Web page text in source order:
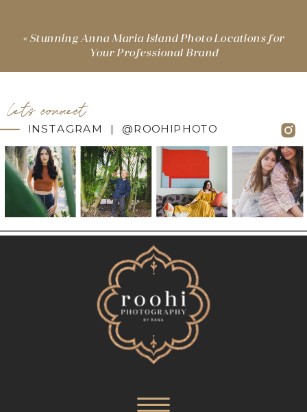
« Stunning Anna Maria Island Photo Locations for
Your Professional Brand
INSTAGRAM | @ROOHIPHOTO
let's connect